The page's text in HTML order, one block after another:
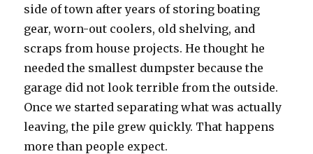
side of town after years of storing boating
gear, worn-out coolers, old shelving, and
scraps from house projects. He thought he
needed the smallest dumpster because the
garage did not look terrible from the outside.
Once we started separating what was actually
leaving, the pile grew quickly. That happens
more than people expect.